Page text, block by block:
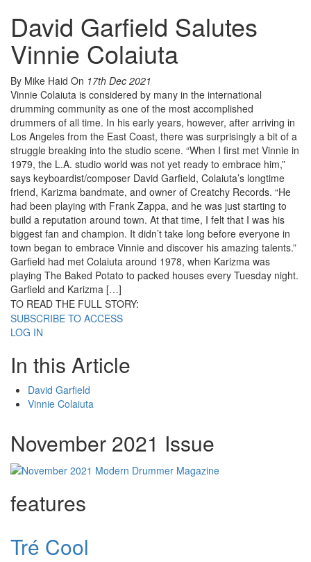
David Garfield Salutes
Vinnie Colaiuta
By Mike Haid On 17th Dec 2021
Vinnie Colaiuta is considered by many in the international
drumming community as one of the most accomplished
drummers of all time. In his early years, however, after arriving in
Los Angeles from the East Coast, there was surprisingly a bit of a
struggle breaking into the studio scene. “When I first met Vinnie in
1979, the L.A. studio world was not yet ready to embrace him,”
says keyboardist/composer David Garfield, Colaiuta’s longtime
friend, Karizma bandmate, and owner of Creatchy Records. “He
had been playing with Frank Zappa, and he was just starting to
build a reputation around town. At that time, I felt that I was his
biggest fan and champion. It didn’t take long before everyone in
town began to embrace Vinnie and discover his amazing talents.”
Garfield had met Colaiuta around 1978, when Karizma was
playing The Baked Potato to packed houses every Tuesday night.
Garfield and Karizma […]
TO READ THE FULL STORY:
SUBSCRIBE TO ACCESS
LOG IN
In this Article
David Garfield
Vinnie Colaiuta
November 2021 Issue
features
Tré Cool